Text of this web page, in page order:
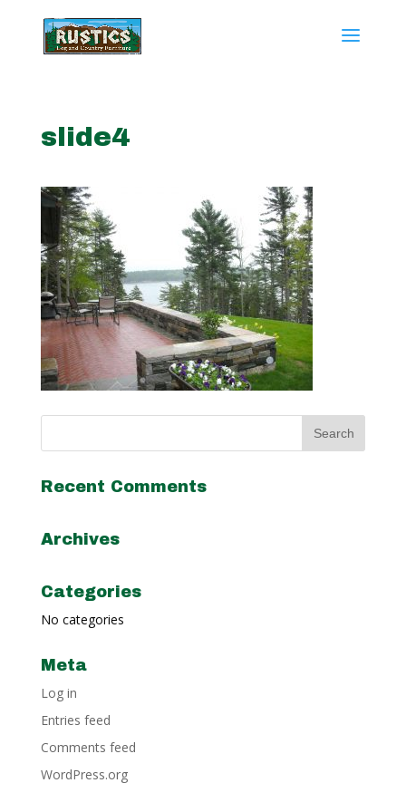
slide4
Recent Comments
Archives
Categories
No categories
Meta
Log in
Entries feed
Comments feed
WordPress.org